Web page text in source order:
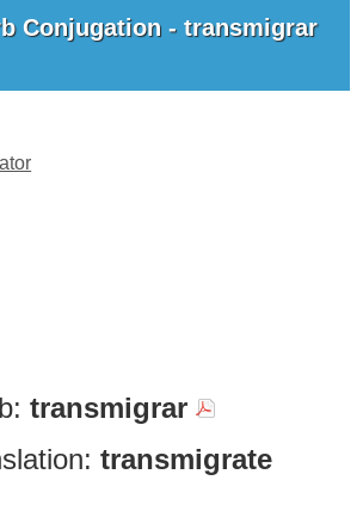
Conjugation - transmigrar
transmigrar
transmigrate